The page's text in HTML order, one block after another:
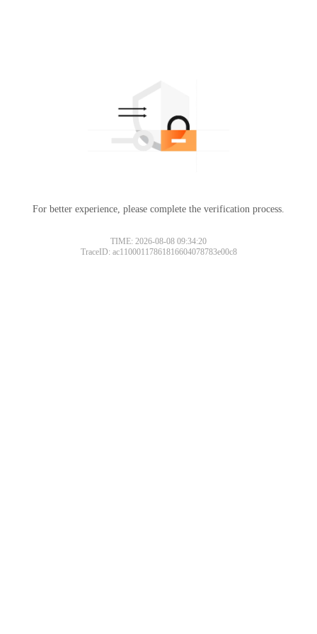
For better experience, please complete the verification process.
TIME: 2026-08-08 09:34:20
TraceID: ac11000117861816604078783e00c8